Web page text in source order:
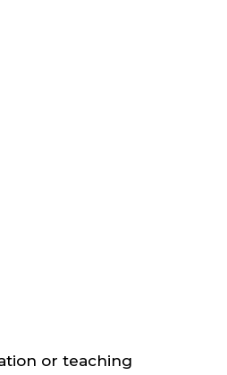
or teaching